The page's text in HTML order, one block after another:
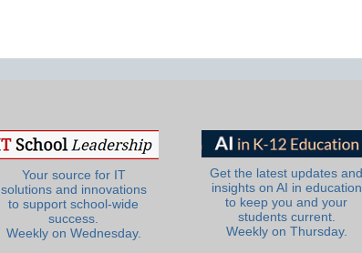
Your source for IT
solutions and innovations
to support school-wide
success.
Weekly on Wednesday.
Get the latest updates and
insights on AI in education
to keep you and your
students current.
Weekly on Thursday.